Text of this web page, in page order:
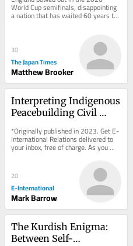
World Cup semifinals, disappointing
a nation that has waited 60 years to
appear in a second final. Never mind:
30
The Japan Times
Matthew Brooker
Interpreting Indigenous
Peacebuilding Civil
*Originally published in 2023. Get E-
International Relations delivered to
your inbox, free of charge. As you
sign up, consider becoming a paid...
20
E-International
Mark Barrow
The Kurdish Enigma:
Between Self-